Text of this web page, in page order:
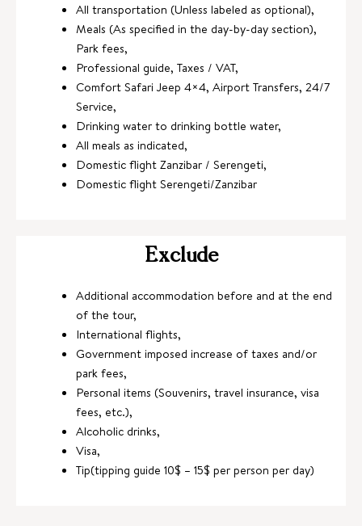
All transportation (Unless labeled as optional),
Meals (As specified in the day-by-day section),
Park fees,
Professional guide, Taxes / VAT,
Comfort Safari Jeep 4×4, Airport Transfers, 24/7
Service,
Drinking water to drinking bottle water,
All meals as indicated,
Domestic flight Zanzibar / Serengeti,
Domestic flight Serengeti/Zanzibar
Exclude
Additional accommodation before and at the end
of the tour,
International flights,
Government imposed increase of taxes and/or
park fees,
Personal items (Souvenirs, travel insurance, visa
fees, etc.),
Alcoholic drinks,
Visa,
Tip(tipping guide 10$ – 15$ per person per day)